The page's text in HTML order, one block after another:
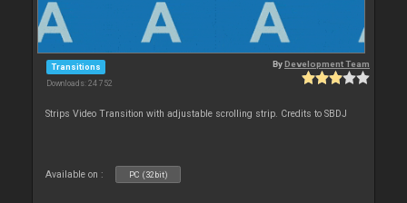
Transitions
Downloads: 24 752
ByDevelopment Team
Strips Video Transition with adjustable scrolling strip. Credits to SBDJ
Available on : PC (32bit)